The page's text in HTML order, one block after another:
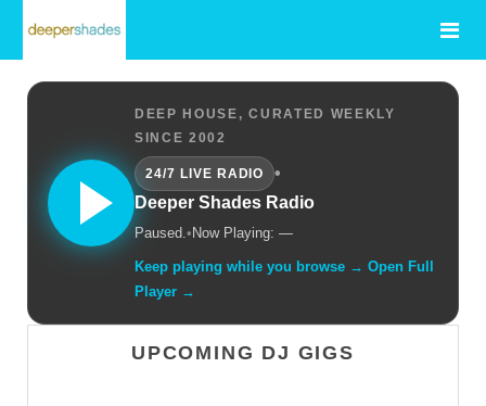
DEEP HOUSE, CURATED WEEKLY
SINCE 2002
24/7 LIVE RADIO
•
Deeper Shades Radio
Paused.• Now Playing: —
Keep playing while you browse → Open Full
Player →
UPCOMING DJ GIGS